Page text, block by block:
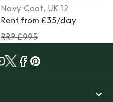
Navy Coat, UK 12
Rent from £35/day
RRP £995